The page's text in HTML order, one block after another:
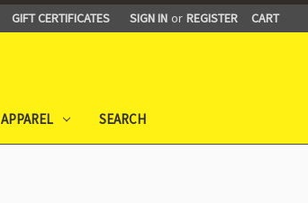
GIFT CERTIFICATES SIGN IN or REGISTER CART
APPAREL SEARCH